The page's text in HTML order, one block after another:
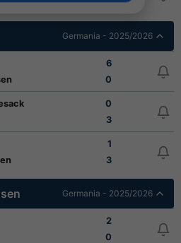
1
Germania - 2025/2026
6
0
0
3
1
3
Germania - 2025/2026
2
0